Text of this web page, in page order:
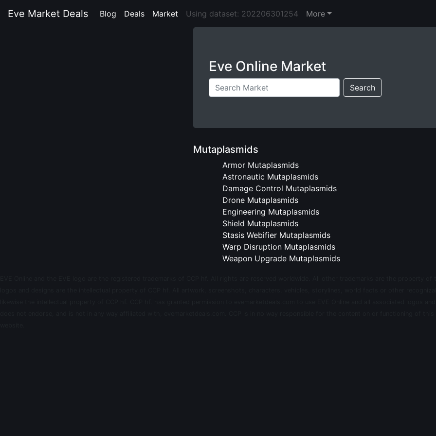
Eve Market Deals Blog (current)
Deals (current)
Market (current)
Using dataset: 202206301254 More
Eve Online Market
Search
Mutaplasmids
Armor Mutaplasmids
Astronautic Mutaplasmids
Damage Control Mutaplasmids
Drone Mutaplasmids
Engineering Mutaplasmids
Shield Mutaplasmids
Stasis Webifier Mutaplasmids
Warp Disruption Mutaplasmids
Weapon Upgrade Mutaplasmids